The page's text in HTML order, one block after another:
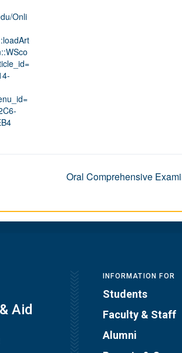
Onli
Oral Comprehensive
Aid
INFORMATION FOR
Students
Faculty & Staff
Alumni